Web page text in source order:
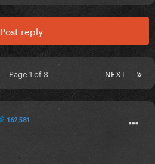
Post reply
NEXT
Page 1 of 3
162,581